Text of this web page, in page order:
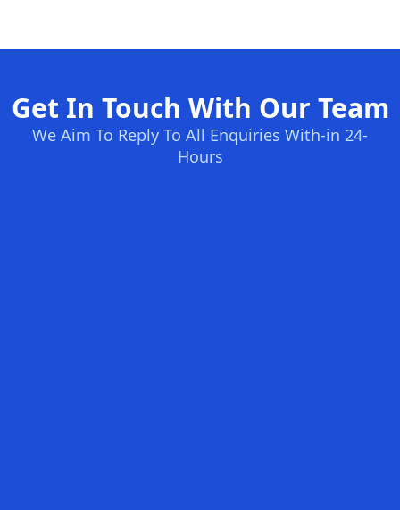
Get In Touch With Our Team
We Aim To Reply To All Enquiries With-in 24-
Hours